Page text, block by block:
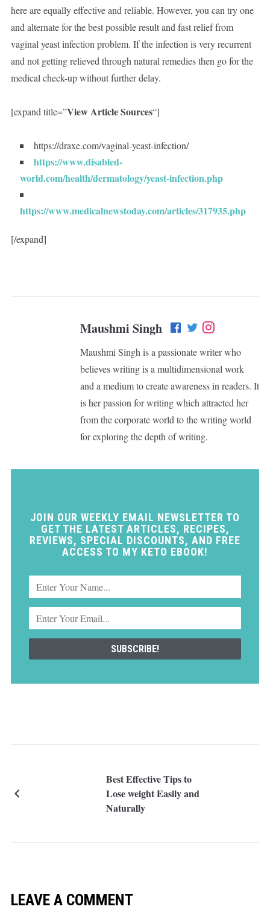
here are equally effective and reliable. However, you can try one
and alternate for the best possible result and fast relief from
vaginal yeast infection problem. If the infection is very recurrent
and not getting relieved through natural remedies then go for the
medical check-up without further delay.
[expand title=”View Article Sources“]
https://draxe.com/vaginal-yeast-infection/
https://www.disabled-
world.com/health/dermatology/yeast-infection.php
https://www.medicalnewstoday.com/articles/317935.php
[/expand]
Maushmi Singh
Maushmi Singh is a passionate writer who
believes writing is a multidimensional work
and a medium to create awareness in readers. It
is her passion for writing which attracted her
from the corporate world to the writing world
for exploring the depth of writing.
JOIN OUR WEEKLY EMAIL NEWSLETTER TO
GET THE LATEST ARTICLES, RECIPES,
REVIEWS, SPECIAL DISCOUNTS, AND FREE
ACCESS TO MY KETO EBOOK!
Best Effective Tips to
Lose weight Easily and
Naturally
LEAVE A COMMENT